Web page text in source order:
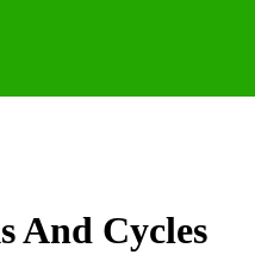
And Cycles